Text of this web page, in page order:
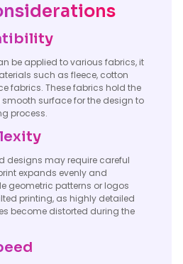
be applied to various fabrics, it
such as fleece, cotton
fabrics. These fabrics hold the
surface for the design to
process.
designs may require careful
expands evenly and
geometric patterns or logos
printing, as highly detailed
become distorted during the